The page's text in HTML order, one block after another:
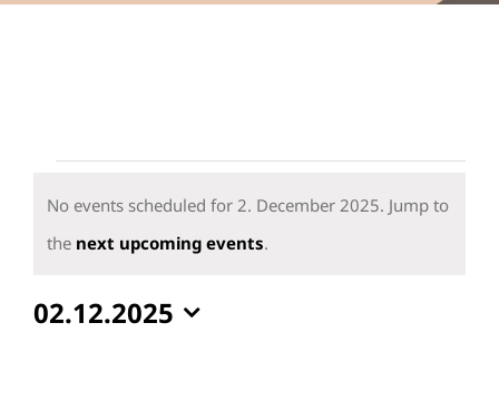
for
2.
2025
Notice
No events scheduled for 2. December 2025. Jump to
the next upcoming events.
02.12.2025